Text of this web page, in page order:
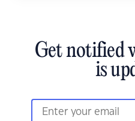
Get notified
is